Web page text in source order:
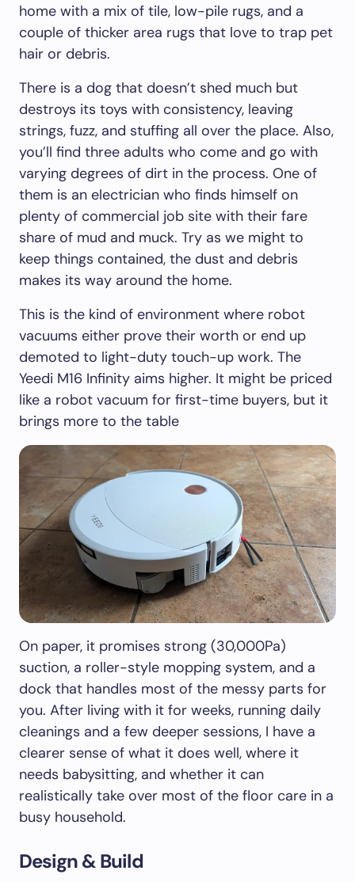
home with a mix of tile, low-pile rugs, and a
couple of thicker area rugs that love to trap pet
hair or debris.
There is a dog that doesn’t shed much but
destroys its toys with consistency, leaving
strings, fuzz, and stuffing all over the place. Also,
you’ll find three adults who come and go with
varying degrees of dirt in the process. One of
them is an electrician who finds himself on
plenty of commercial job site with their fare
share of mud and muck. Try as we might to
keep things contained, the dust and debris
makes its way around the home.
This is the kind of environment where robot
vacuums either prove their worth or end up
demoted to light-duty touch-up work. The
Yeedi M16 Infinity aims higher. It might be priced
like a robot vacuum for first-time buyers, but it
brings more to the table
On paper, it promises strong (30,000Pa)
suction, a roller-style mopping system, and a
dock that handles most of the messy parts for
you. After living with it for weeks, running daily
cleanings and a few deeper sessions, I have a
clearer sense of what it does well, where it
needs babysitting, and whether it can
realistically take over most of the floor care in a
busy household.
Design & Build